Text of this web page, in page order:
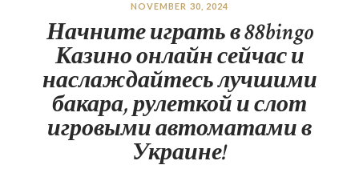
NOVEMBER 30, 2024
Начните играть в 88bingo
Казино онлайн сейчас и
наслаждайтесь лучшими
бакара, рулеткой и слот
игровыми автоматами в
Украине!